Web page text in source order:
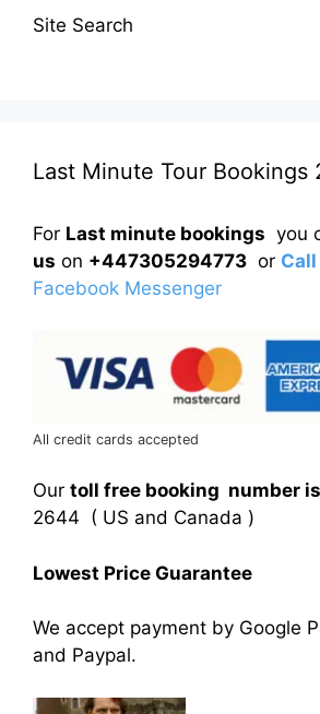
Site Search
Last Minute Tour Bookings
For Last minute bookings you
us on +447305294773 or Call
Facebook Messenger
All credit cards accepted
Our toll free booking number is
2644 ( US and Canada )
Lowest Price Guarantee
We accept payment by Google
and Paypal.